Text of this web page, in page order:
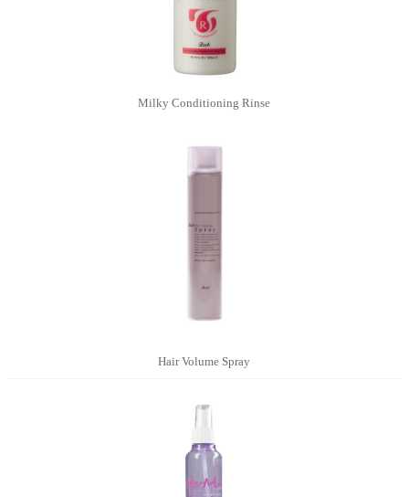
Milky Conditioning Rinse
Hair Volume Spray